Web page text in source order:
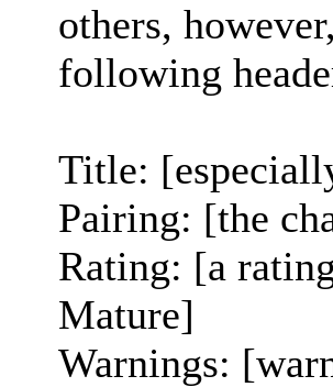
others,
following
Title:
Pairing: [the
Rating: [a
Mature]
Warnings: